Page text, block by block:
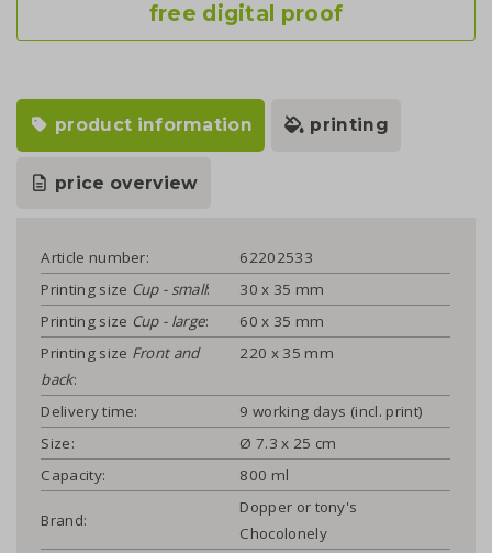
free digital proof
product information printing
price overview
Article number:
62202533
Printing size Cup - small:
30 x 35 mm
Printing size Cup - large:
60 x 35 mm
Printing size Front and
back:
220 x 35 mm
Delivery time:
9 working days (incl. print)
Size:
Ø 7.3 x 25 cm
Capacity:
800 ml
Brand:
Dopper or tony's
Chocolonely